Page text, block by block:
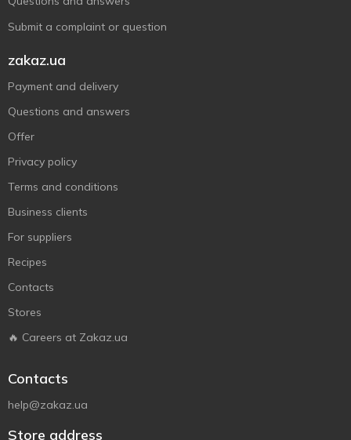
Submit a complaint or question
zakaz.ua
Payment and delivery
Questions and answers
Offer
Privacy policy
Terms and conditions
Business clients
For suppliers
Recipes
Contacts
Stores
🔥 Careers at Zakaz.ua
Contacts
help@zakaz.ua
Store address